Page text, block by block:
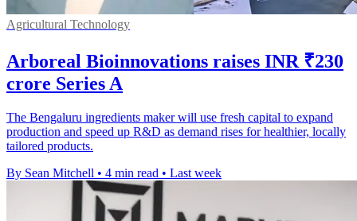
Agricultural Technology
Arboreal Bioinnovations raises INR ₹230
crore Series A
The Bengaluru ingredients maker will use fresh capital to expand
production and speed up R&D as demand rises for healthier, locally
tailored products.
By Sean Mitchell • 4 min read • Last week